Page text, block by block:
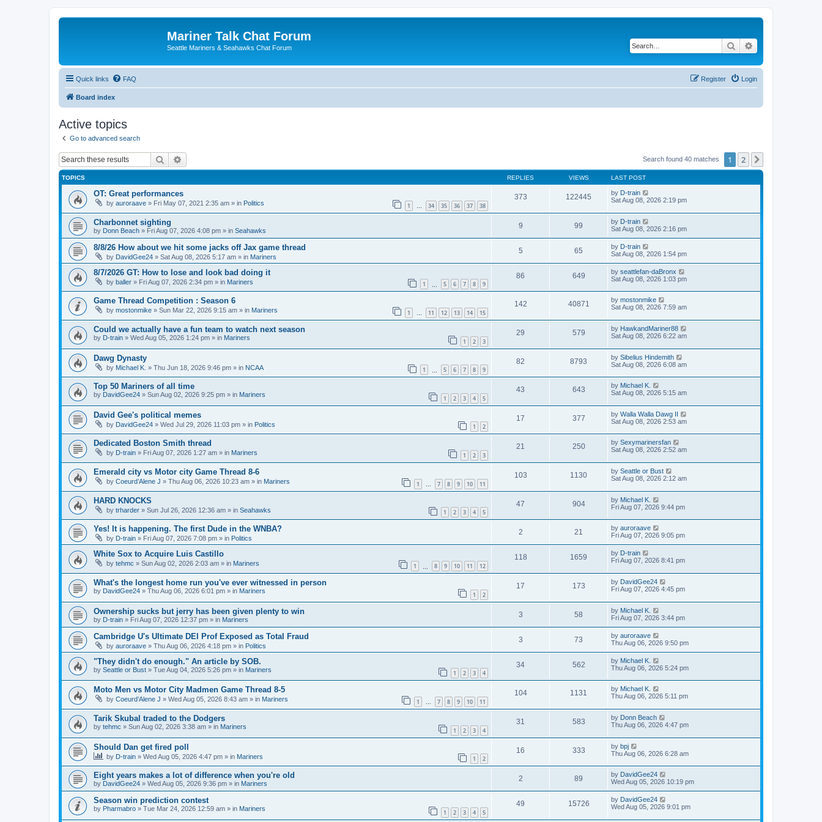
Mariner Talk Chat Forum
Seattle Mariners & Seahawks Chat Forum Search
Quick links FAQ Login
Register
Board index
Active topics
Go to advanced search
Search Search found 40 matches 1 2
TOPICS REPLIES VIEWS LAST POST
OT: Great performances
by auroraave » Fri May 07, 2021 2:35 am » in Politics 1 … 34 35 36 37 38
373 122445 by D-train
Sat Aug 08, 2026 2:19 pm
Charbonnet sighting
by Donn Beach » Fri Aug 07, 2026 4:08 pm » in Seahawks
9 99 by D-train
Sat Aug 08, 2026 2:16 pm
8/8/26 How about we hit some jacks off Jax game thread
by DavidGee24 » Sat Aug 08, 2026 5:17 am » in Mariners
5 65 by D-train
Sat Aug 08, 2026 1:54 pm
8/7/2026 GT: How to lose and look bad doing it
by baller » Fri Aug 07, 2026 2:34 pm » in Mariners 1 5 6 7 8 9
86 649 by seattlefan-daBronx
Sat Aug 08, 2026 1:03 pm
Game Thread Competition : Season 6
by mostonmike » Sun Mar 22, 2026 9:15 am » in Mariners 1 … 11 12 13 14 15
142 40871 by mostonmike
Sat Aug 08, 2026 7:59 am
Could we actually have a fun team to watch next season
by D-train » Wed Aug 05, 2026 1:24 pm » in Mariners 1 2 3
29 579 by HawkandMariner88
Sat Aug 08, 2026 6:22 am
Dawg Dynasty
by Michael K. » Thu Jun 18, 2026 9:46 pm » in NCAA 1 5 6 7 8 9
82 8793 by Sibelius Hindemith
Sat Aug 08, 2026 6:08 am
Top 50 Mariners of all time
by DavidGee24 » Sun Aug 02, 2026 9:25 pm » in Mariners 1 2 3 4 5
43 643 by Michael K.
Sat Aug 08, 2026 5:15 am
David Gee's political memes
by DavidGee24 » Wed Jul 29, 2026 11:03 pm » in Politics 1 2
17 377 by Walla Walla Dawg II
Sat Aug 08, 2026 2:53 am
Dedicated Boston Smith thread
by D-train » Fri Aug 07, 2026 1:27 am » in Mariners 1 2 3
21 250 by Sexymarinersfan
Sat Aug 08, 2026 2:52 am
Emerald city vs Motor city Game Thread 8-6
by Coeurd’Alene J » Thu Aug 06, 2026 10:23 am » in Mariners 1 … 7 8 9 10 11
103 1130 by Seattle or Bust
Sat Aug 08, 2026 2:12 am
HARD KNOCKS
by trharder » Sun Jul 26, 2026 12:36 am » in Seahawks 1 2 3 4 5
47 904 by Michael K.
Fri Aug 07, 2026 9:44 pm
Yes! It is happening. The first Dude in the WNBA?
by D-train » Fri Aug 07, 2026 7:08 pm » in Politics
2 21 by auroraave
Fri Aug 07, 2026 9:05 pm
White Sox to Acquire Luis Castillo
by tehmc » Sun Aug 02, 2026 2:03 am » in Mariners 1 8 9 10 11 12
118 1659 by D-train
Fri Aug 07, 2026 8:41 pm
What's the longest home run you've ever witnessed in person
by DavidGee24 » Thu Aug 06, 2026 6:01 pm » in Mariners 1 2
17 173 by DavidGee24
Fri Aug 07, 2026 4:45 pm
Ownership sucks but jerry has been given plenty to win
by D-train » Fri Aug 07, 2026 12:37 pm » in Mariners
3 58 by Michael K.
Fri Aug 07, 2026 3:44 pm
Cambridge U's Ultimate DEI Prof Exposed as Total Fraud
by auroraave » Thu Aug 06, 2026 4:18 pm » in Politics
3 73 by auroraave
Thu Aug 06, 2026 9:50 pm
"They didn't do enough." An article by SOB.
by Seattle or Bust » Tue Aug 04, 2026 5:26 pm » in Mariners 1 2 3 4
34 562 by Michael K.
Thu Aug 06, 2026 5:24 pm
Moto Men vs Motor City Madmen Game Thread 8-5
by Coeurd’Alene J » Wed Aug 05, 2026 8:43 am » in Mariners 1 … 7 8 9 10 11
104 1131 by Michael K.
Thu Aug 06, 2026 5:11 pm
Tarik Skubal traded to the Dodgers
by tehmc » Sun Aug 02, 2026 3:38 am » in Mariners 1 2 3 4
31 583 by Donn Beach
Thu Aug 06, 2026 4:47 pm
Should Dan get fired poll
by D-train » Wed Aug 05, 2026 4:47 pm » in Mariners 1 2
16 333 by bpj
Thu Aug 06, 2026 6:28 am
Eight years makes a lot of difference when you're old
by DavidGee24 » Wed Aug 05, 2026 9:36 pm » in Mariners
2 89 by DavidGee24
Wed Aug 05, 2026 10:19 pm
Season win prediction contest
by Pharmabro » Tue Mar 24, 2026 12:59 am » in Mariners 1 2 3 4 5
49 15726 by DavidGee24
Wed Aug 05, 2026 9:01 pm